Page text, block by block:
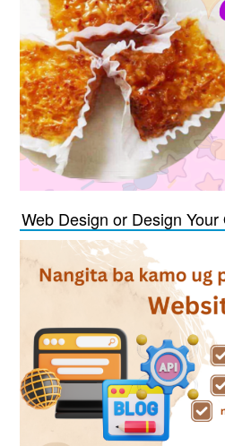
Web Design or Design Your